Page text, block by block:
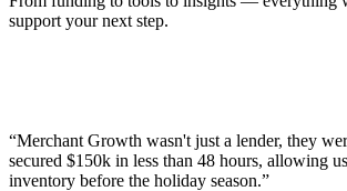
support your next step.
“Merchant Growth wasn't just a lender, they
secured $150k in less than 48 hours, allowing
inventory before the holiday season.”